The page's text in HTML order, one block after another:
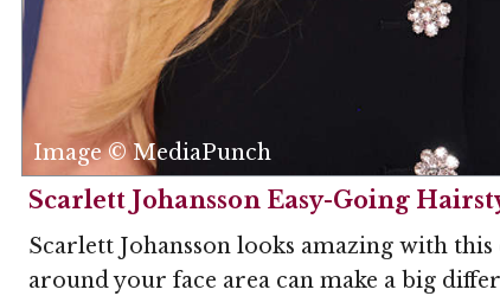
Image © MediaPunch
Scarlett Johansson Easy-Going
Scarlett Johansson looks amazing with
around your face area can make a big